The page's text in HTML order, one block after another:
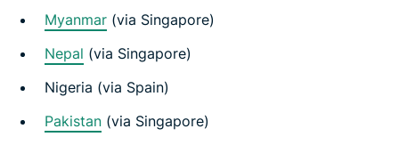
Myanmar (via Singapore)
Nepal (via Singapore)
Nigeria (via Spain)
Pakistan (via Singapore)